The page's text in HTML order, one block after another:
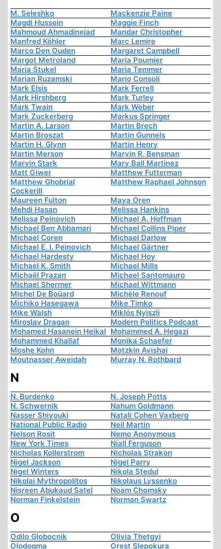
M. Seleshko
Mackenzie Paine
Magdi Hussein
Maggie Finch
Mahmoud Ahmadinejad
Mandar Christopher
Manfred Köhler
Marc Lemire
Marco Den Ouden
Margaret Campbell
Margot Metroland
Maria Poumier
Maria Stukel
Maria Temmer
Marian Ruzamski
Mario Consoli
Mark Elsis
Mark Ferrell
Mark Hirshberg
Mark Turley
Mark Twain
Mark Weber
Mark Zuckerberg
Markus Springer
Martin A. Larson
Martin Brech
Martin Broszat
Martin Gunnels
Martin H. Glynn
Martin Henry
Martin Merson
Marvin R. Bensman
Marvin Stark
Mary Ball Martinez
Matt Giwer
Matthew Futterman
Matthew Ghobrial
Cockerill
Matthew Raphael Johnson
Maureen Fulton
Maya Oren
Mehdi Hasan
Melissa Hankins
Melissa Peinovich
Michael A. Hoffman
Michael Ben Abbamari
Michael Collins Piper
Michael Coren
Michael Darlow
Michael E. I. Peinovich
Michael Gärtner
Michael Hardesty
Michael Hoy
Michael K. Smith
Michael Mills
Michaël Prazan
Michael Santomauro
Michael Shermer
Michael Wittmann
Michel De Boüard
Michèle Renouf
Michiko Hasegawa
Mike Timko
Mike Walsh
Miklós Nyiszli
Miroslav Dragan
Modern Politics Podcast
Mohamed Hasanein Heikal Mohammed A. Hegazi
Mohammed Khallaf
Monika Schaefer
Moshe Kohn
Motzkin Avishai
Moutnasser Aweidah
Murray N. Rothbard
N
N. Burdenko
N. Joseph Potts
N. Schwernik
Nahum Goldmann
Nasser Shiyouki
Natali Cohen Vaxberg
National Public Radio
Neil Martin
Nelson Rosit
Nemo Anonymous
New York Times
Niall Ferguson
Nicholas Kollerstrom
Nicholas Strakon
Nigel Jackson
Nigel Parry
Nigel Winters
Nikola Stedul
Nikolai Mythropolitos
Nikolaus Lyssenko
Nisreen Abukaud Satel
Noam Chomsky
Norman Finkelstein
Norman Swartz
O
Odilo Globocnik
Olivia Thetgyi
Olodogma
Orest Slepokura